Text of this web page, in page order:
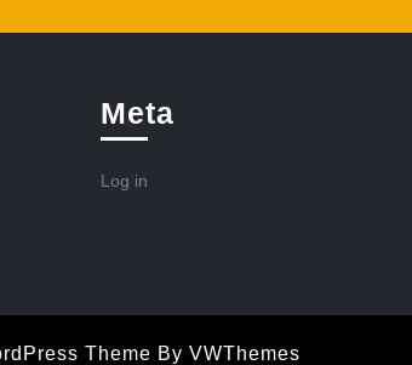
Meta
Log in
Theme By VWThemes